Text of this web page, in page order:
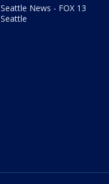
Seattle News - FOX 13
Seattle